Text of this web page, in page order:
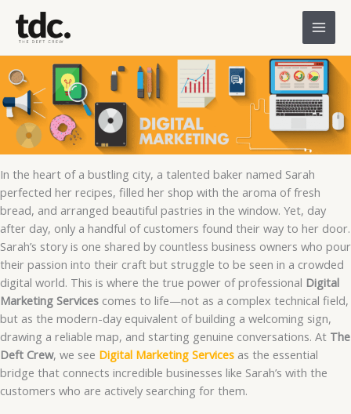
content
In the heart of a bustling city, a talented baker named Sarah
perfected her recipes, filled her shop with the aroma of fresh
bread, and arranged beautiful pastries in the window. Yet, day
after day, only a handful of customers found their way to her door.
Sarah’s story is one shared by countless business owners who pour
their passion into their craft but struggle to be seen in a crowded
digital world. This is where the true power of professional Digital
Marketing Services comes to life—not as a complex technical field,
but as the modern-day equivalent of building a welcoming sign,
drawing a reliable map, and starting genuine conversations. At The
Deft Crew, we see Digital Marketing Services as the essential
bridge that connects incredible businesses like Sarah’s with the
customers who are actively searching for them.